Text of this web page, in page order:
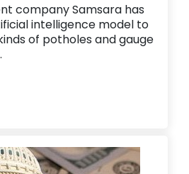
company Samsara has
intelligence model to
of potholes and gauge